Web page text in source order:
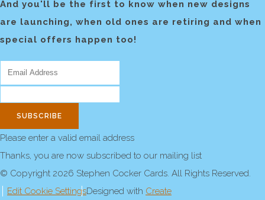
And you'll be the first to know when new designs
are launching, when old ones are retiring and when
special offers happen too!
SUBSCRIBE
Please enter a valid email address
Thanks, you are now subscribed to our mailing list
© Copyright 2026 Stephen Cocker Cards. All Rights Reserved.
Edit Cookie SettingsDesigned with Create